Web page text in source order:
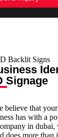
Signage
believe that
has with a
in dubai,